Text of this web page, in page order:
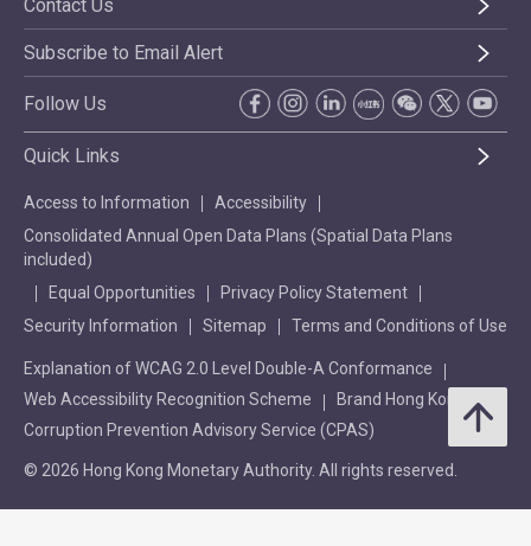
Contact Us
Subscribe to Email Alert
Follow Us
Quick Links
Access to Information
Accessibility
Consolidated Annual Open Data Plans (Spatial Data Plans
included)
Equal Opportunities
Privacy Policy Statement
Security Information
Sitemap Terms and Conditions of Use
Explanation of WCAG 2.0 Level Double-A Conformance
Web Accessibility Recognition Scheme
Brand Hong Kong
Corruption Prevention Advisory Service (CPAS)
© 2026 Hong Kong Monetary Authority. All rights reserved.